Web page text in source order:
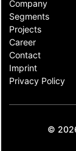
Company
Segments
Projects
Career
Contact​
Imprint
Privacy Policy
©